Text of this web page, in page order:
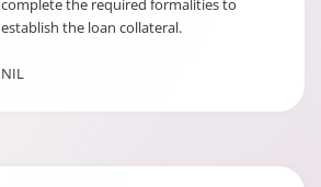
complete the required formalities to
establish the loan collateral.
NIL